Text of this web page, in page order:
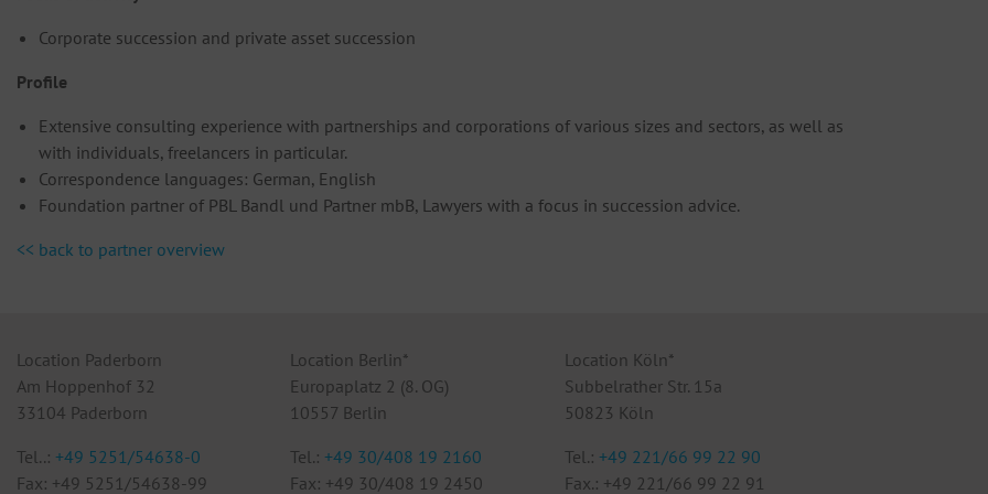
Corporate succession and private asset succession
Profile
Extensive consulting experience with partnerships and corporations of various sizes and sectors, as well as
with individuals, freelancers in particular.
Correspondence languages: German, English
Foundation partner of PBL Bandl und Partner mbB, Lawyers with a focus in succession advice.
<< back to partner overview
Location Paderborn
Am Hoppenhof 32
33104 Paderborn
Tel..: +49 5251/54638-0
Fax: +49 5251/54638-99
Location Berlin*
Europaplatz 2 (8. OG)
10557 Berlin
Tel.:+49 30/408 19 2160
Fax: +49 30/408 19 2450
Location Köln*
Subbelrather Str. 15a
50823 Köln
Tel.: +49 221/66 99 22 90
Fax.: +49 221/66 99 22 91